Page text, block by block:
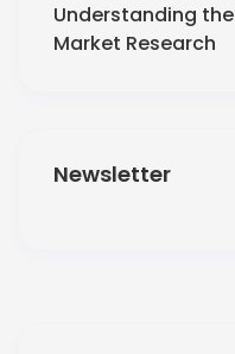
Understanding
Market Research
Newsletter